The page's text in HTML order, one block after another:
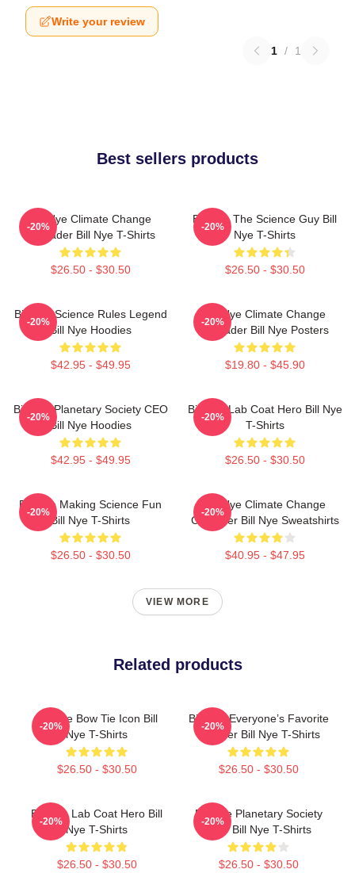
Write your review
1 / 1
Best sellers products
Bill Nye Climate Change
Crusader Bill Nye T-Shirts
$26.50 - $30.50
-20%
Bill Nye The Science Guy Bill
Nye T-Shirts
$26.50 - $30.50
-20%
Bill Nye Science Rules Legend
Bill Nye Hoodies
$42.95 - $49.95
-20%
Bill Nye Climate Change
Crusader Bill Nye Posters
$19.80 - $45.90
-20%
Bill Nye Planetary Society CEO
Bill Nye Hoodies
$42.95 - $49.95
-20%
Bill Nye Lab Coat Hero Bill Nye
T-Shirts
$26.50 - $30.50
-20%
Bill Nye Making Science Fun
Bill Nye T-Shirts
$26.50 - $30.50
-20%
Bill Nye Climate Change
Crusader Bill Nye Sweatshirts
$40.95 - $47.95
-20%
VIEW MORE
Related products
Bill Nye Bow Tie Icon Bill
Nye T-Shirts
$26.50 - $30.50
-20%
Bill Nye Everyone’s Favorite
Teacher Bill Nye T-Shirts
$26.50 - $30.50
-20%
Bill Nye Lab Coat Hero Bill
Nye T-Shirts
$26.50 - $30.50
-20%
Bill Nye Planetary Society
CEO Bill Nye T-Shirts
$26.50 - $30.50
-20%